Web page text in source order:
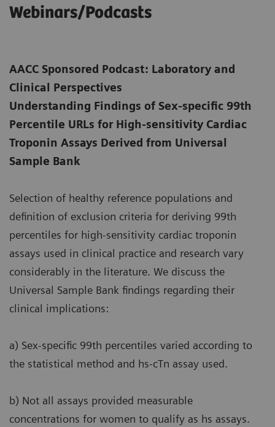
Webinars/Podcasts
AACC Sponsored Podcast: Laboratory and
Clinical Perspectives
Understanding Findings of Sex-specific 99th
Percentile URLs for High-sensitivity Cardiac
Troponin Assays Derived from Universal
Sample Bank
Selection of healthy reference populations and
definition of exclusion criteria for deriving 99th
percentiles for high-sensitivity cardiac troponin
assays used in clinical practice and research vary
considerably in the literature. We discuss the
Universal Sample Bank findings regarding their
clinical implications:
a) Sex-specific 99th percentiles varied according to
the statistical method and hs-cTn assay used.
b) Not all assays provided measurable
concentrations for women to qualify as hs assays.